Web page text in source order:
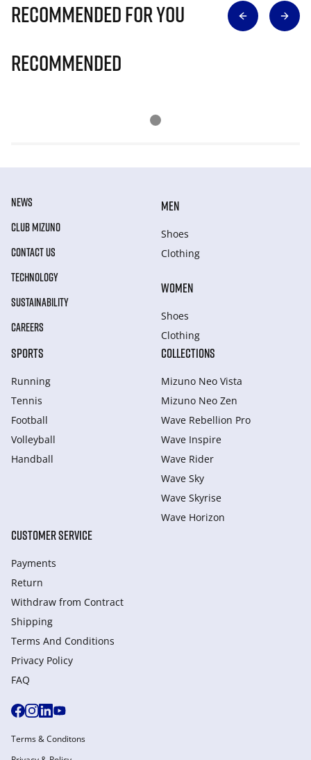
Recommended for you
Recommended
NEWS
CLUB MIZUNO
CONTACT US
TECHNOLOGY
SUSTAINABILITY
CAREERS
MEN
Shoes
Clothing
WOMEN
Shoes
Clothing
SPORTS
Running
Tennis
Football
Volleyball
Handball
COLLECTIONS
Mizuno Neo Vista
Mizuno Neo Zen
Wave Rebellion Pro
Wave Inspire
Wave Rider
Wave Sky
Wave Skyrise
Wave Horizon
CUSTOMER SERVICE
Payments
Return
Withdraw from Сontract
Shipping
Terms And Conditions
Privacy Policy
FAQ
Terms & Conditons